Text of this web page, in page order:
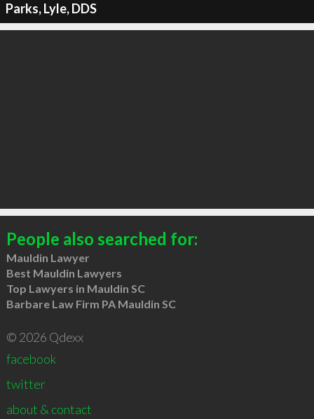
Parks, Lyle, DDS
People also searched for:
Mauldin Lawyer
Best Mauldin Lawyers
Top Lawyers in Mauldin SC
Barbare Law Firm PA Mauldin SC
© 2026 Qdexx
facebook
twitter
about & contact